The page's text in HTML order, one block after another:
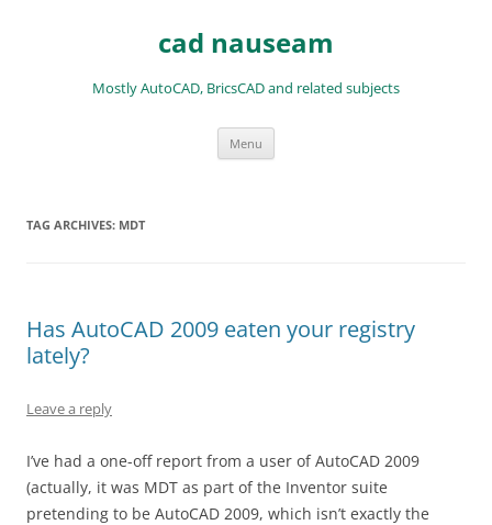
cad nauseam
Mostly AutoCAD, BricsCAD and related subjects
Menu
TAG ARCHIVES: MDT
Has AutoCAD 2009 eaten your registry
lately?
Leave a reply
I’ve had a one-off report from a user of AutoCAD 2009
(actually, it was MDT as part of the Inventor suite
pretending to be AutoCAD 2009, which isn’t exactly the